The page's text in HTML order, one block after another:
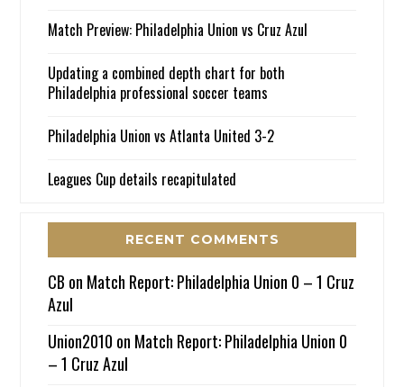
Match Preview: Philadelphia Union vs Cruz Azul
Updating a combined depth chart for both
Philadelphia professional soccer teams
Philadelphia Union vs Atlanta United 3-2
Leagues Cup details recapitulated
RECENT COMMENTS
CB on Match Report: Philadelphia Union 0 – 1 Cruz
Azul
Union2010 on Match Report: Philadelphia Union 0
– 1 Cruz Azul